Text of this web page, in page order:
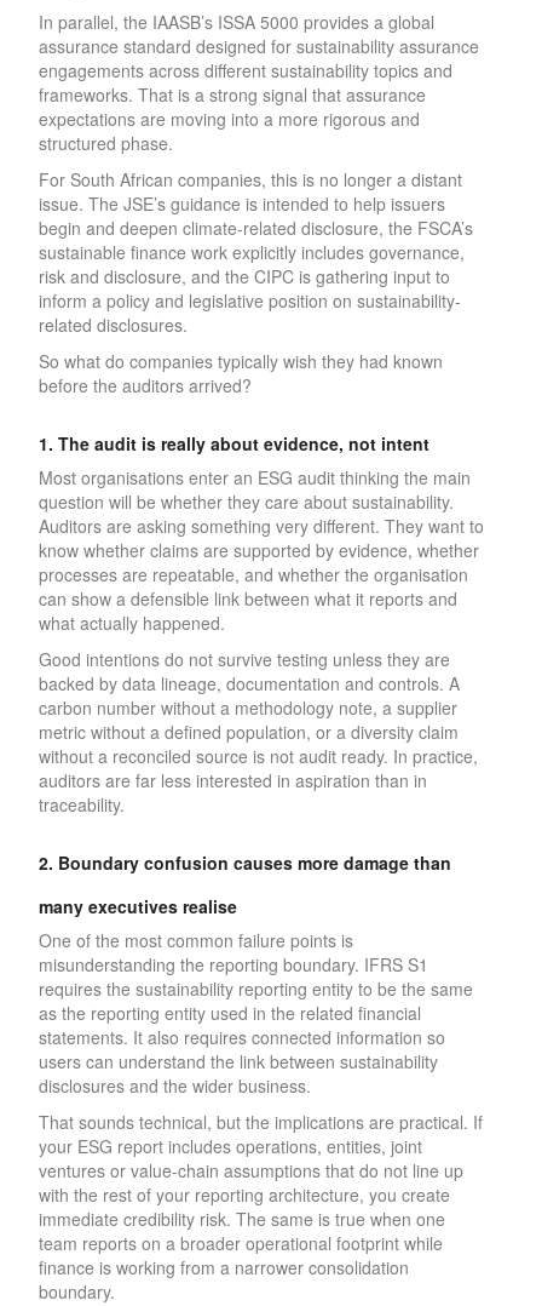
In parallel, the IAASB’s ISSA 5000 provides a global
assurance standard designed for sustainability assurance
engagements across different sustainability topics and
frameworks. That is a strong signal that assurance
expectations are moving into a more rigorous and
structured phase.
For South African companies, this is no longer a distant
issue. The JSE’s guidance is intended to help issuers
begin and deepen climate-related disclosure, the FSCA’s
sustainable finance work explicitly includes governance,
risk and disclosure, and the CIPC is gathering input to
inform a policy and legislative position on sustainability-
related disclosures.
So what do companies typically wish they had known
before the auditors arrived?
1. The audit is really about evidence, not intent
Most organisations enter an ESG audit thinking the main
question will be whether they care about sustainability.
Auditors are asking something very different. They want to
know whether claims are supported by evidence, whether
processes are repeatable, and whether the organisation
can show a defensible link between what it reports and
what actually happened.
Good intentions do not survive testing unless they are
backed by data lineage, documentation and controls. A
carbon number without a methodology note, a supplier
metric without a defined population, or a diversity claim
without a reconciled source is not audit ready. In practice,
auditors are far less interested in aspiration than in
traceability.
2. Boundary confusion causes more damage than
many executives realise
One of the most common failure points is
misunderstanding the reporting boundary. IFRS S1
requires the sustainability reporting entity to be the same
as the reporting entity used in the related financial
statements. It also requires connected information so
users can understand the link between sustainability
disclosures and the wider business.
That sounds technical, but the implications are practical. If
your ESG report includes operations, entities, joint
ventures or value-chain assumptions that do not line up
with the rest of your reporting architecture, you create
immediate credibility risk. The same is true when one
team reports on a broader operational footprint while
finance is working from a narrower consolidation
boundary.